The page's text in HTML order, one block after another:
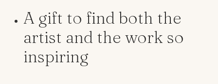
A gift to find both the
artist and the work so
inspiring